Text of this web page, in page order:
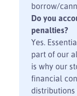
borrow/
Do you
penalties?
Yes.
part of our
is why our
financial